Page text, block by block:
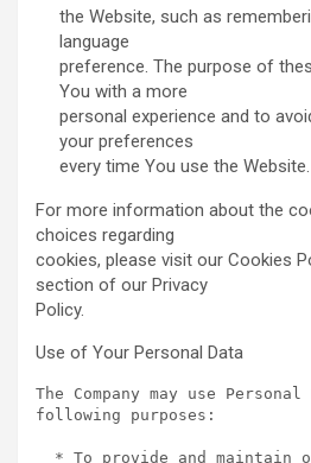
the Website, such as
language
preference. The purpose of
You with a more
personal experience and to
your preferences
every time You use the Website.
For more information about the
choices regarding
cookies, please visit our Cookies
section of our Privacy
Policy.
Use of Your Personal Data
The Company may use
following purposes: